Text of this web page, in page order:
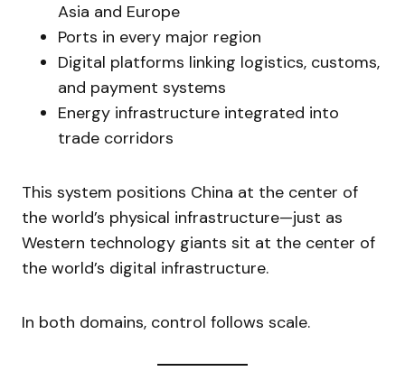
Asia and Europe
Ports in every major region
Digital platforms linking logistics, customs,
and payment systems
Energy infrastructure integrated into
trade corridors
This system positions China at the center of
the world’s physical infrastructure—just as
Western technology giants sit at the center of
the world’s digital infrastructure.
In both domains, control follows scale.